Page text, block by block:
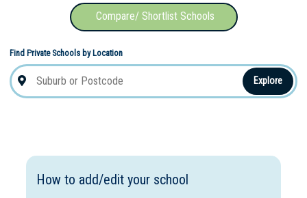
Compare/ Shortlist Schools
Find Private Schools by Location
Explore
How to add/edit your school